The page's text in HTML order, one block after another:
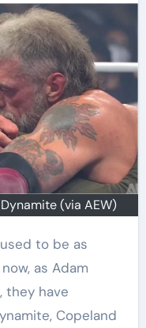
(via AEW)
as Adam
they have
Copeland